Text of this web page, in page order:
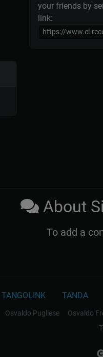
your friends by
link:
About
To add a
TANGOLINK TANDA
Osvaldo Pugliese Osvaldo